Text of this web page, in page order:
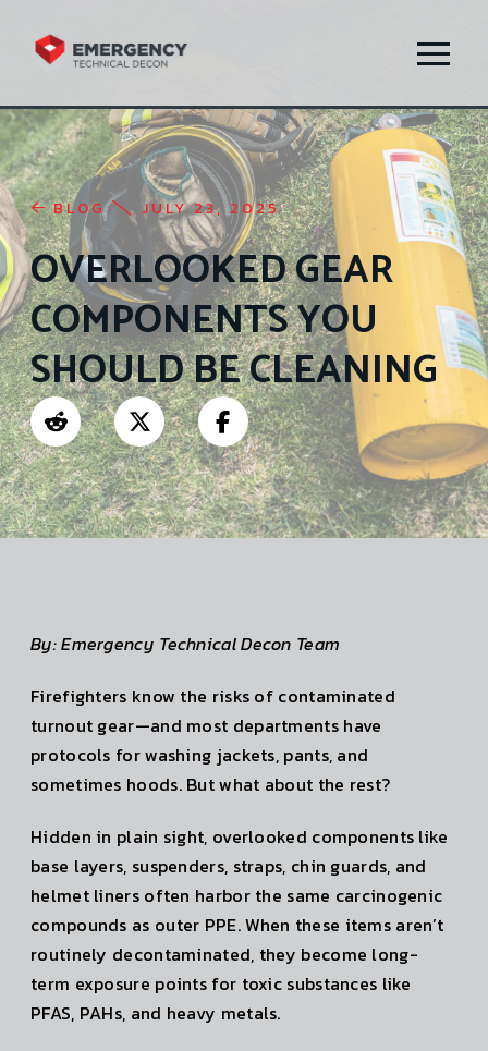
BLOG JULY 23, 2025
OVERLOOKED GEAR
COMPONENTS YOU
SHOULD BE CLEANING
By: Emergency Technical Decon Team
Firefighters know the risks of contaminated
turnout gear—and most departments have
protocols for washing jackets, pants, and
sometimes hoods. But what about the rest?
Hidden in plain sight, overlooked components like
base layers, suspenders, straps, chin guards, and
helmet liners often harbor the same carcinogenic
compounds as outer PPE. When these items aren’t
routinely decontaminated, they become long-
term exposure points for toxic substances like
PFAS, PAHs, and heavy metals.